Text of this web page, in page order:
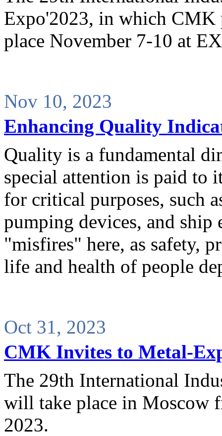
Expo'2023, in which CMK
place November 7-10 at
Nov 10, 2023
Enhancing Quality
Quality is a fundamental
special attention is paid to
for critical purposes, such
pumping devices, and ship
"misfires" here, as safety,
life and health of people
Oct 31, 2023
CMK Invites to Metal-
The 29th International
will take place in Moscow
2023.